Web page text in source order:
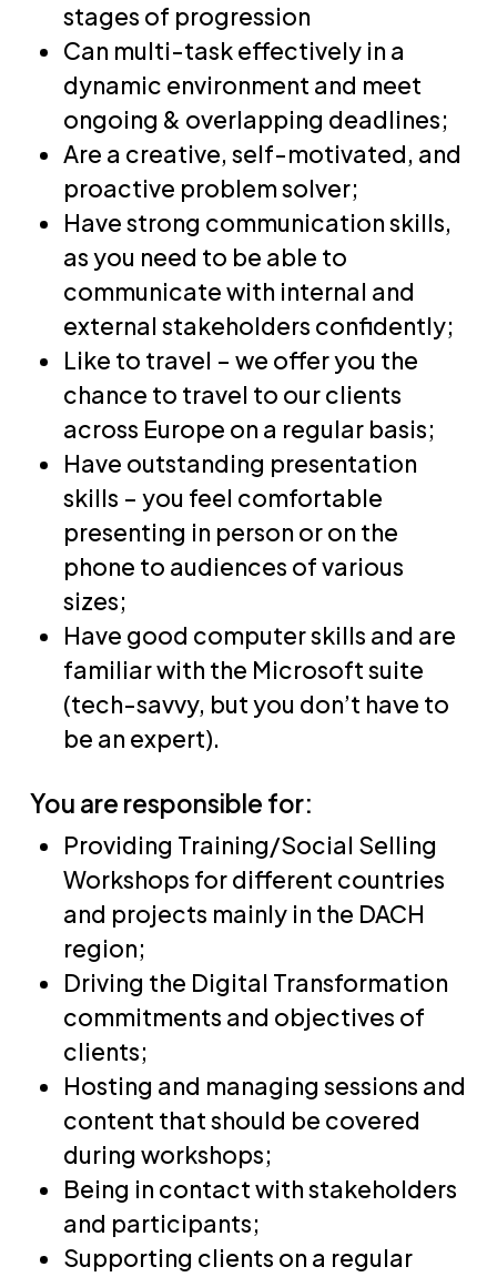
stages of progression
Can multi-task effectively in a
dynamic environment and meet
ongoing & overlapping deadlines;
Are a creative, self-motivated, and
proactive problem solver;
Have strong communication skills,
as you need to be able to
communicate with internal and
external stakeholders confidently;
Like to travel – we offer you the
chance to travel to our clients
across Europe on a regular basis;
Have outstanding presentation
skills – you feel comfortable
presenting in person or on the
phone to audiences of various
sizes;
Have good computer skills and are
familiar with the Microsoft suite
(tech-savvy, but you don’t have to
be an expert).
You are responsible for:
Providing Training/Social Selling
Workshops for different countries
and projects mainly in the DACH
region;
Driving the Digital Transformation
commitments and objectives of
clients;
Hosting and managing sessions and
content that should be covered
during workshops;
Being in contact with stakeholders
and participants;
Supporting clients on a regular